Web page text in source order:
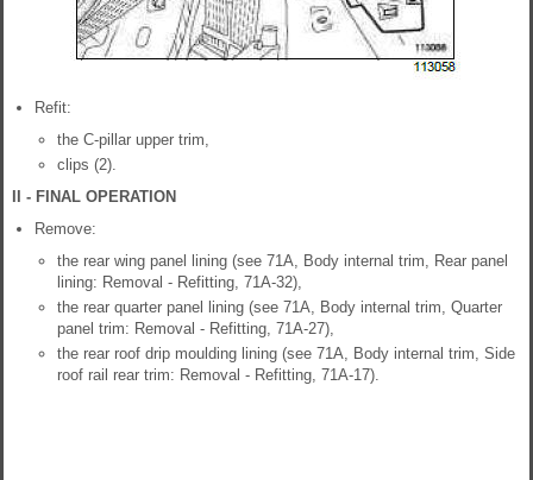
Refit:
the C-pillar upper trim,
clips (2).
II - FINAL OPERATION
Remove:
the rear wing panel lining (see 71A, Body internal trim, Rear panel
lining: Removal - Refitting, 71A-32),
the rear quarter panel lining (see 71A, Body internal trim, Quarter
panel trim: Removal - Refitting, 71A-27),
the rear roof drip moulding lining (see 71A, Body internal trim, Side
roof rail rear trim: Removal - Refitting, 71A-17).